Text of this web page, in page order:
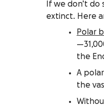
If we don’t
extinct. Here
Polar
the
A polar
the